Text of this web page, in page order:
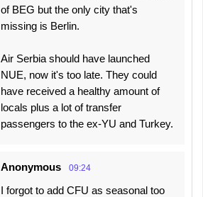
of BEG but the only city that's
missing is Berlin.
Air Serbia should have launched
NUE, now it's too late. They could
have received a healthy amount of
locals plus a lot of transfer
passengers to the ex-YU and Turkey.
Anonymous 09:24
I forgot to add CFU as seasonal too